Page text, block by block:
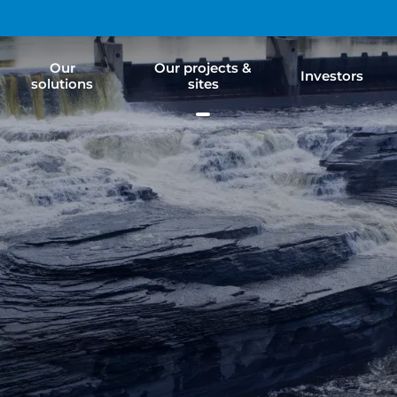
Our
solutions
Our projects &
sites
Investors